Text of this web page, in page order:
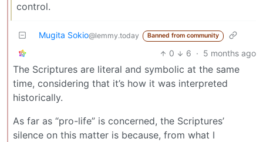
control.
Mugita Sokio@lemmy.today Banned from community
0 6 · 5 months ago
The Scriptures are literal and symbolic at the same
time, considering that it’s how it was interpreted
historically.
As far as “pro-life” is concerned, the Scriptures’
silence on this matter is because, from what I